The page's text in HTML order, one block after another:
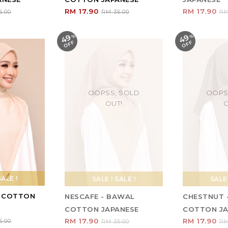
RM 17.90RM 35.00
RM 17.90
!
49%
O
F
F
SALE ! SALE !
OOPSS, SOLD
OUT!
NESCAFE - BAWAL
COTTON JAPANESE
RM 17.90RM 35.00
49%
O
F
F
CHESTNUT
COTTON
RM 17.90